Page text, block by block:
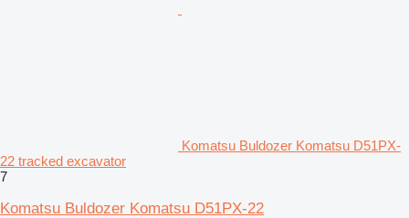
Komatsu Buldozer Komatsu D51PX-
22 tracked excavator
7
Komatsu Buldozer Komatsu D51PX-22